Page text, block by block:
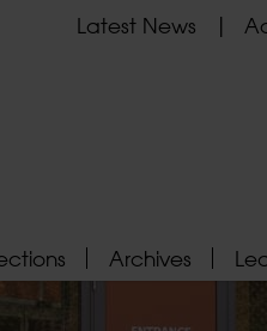
Latest News
Archives